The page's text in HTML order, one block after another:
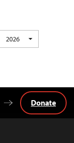
2026
Donate